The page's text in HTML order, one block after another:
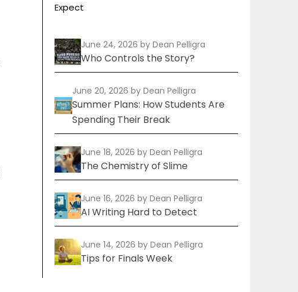
Expect
June 24, 2026 by Dean Pelligra
Who Controls the Story?
June 20, 2026 by Dean Pelligra
Summer Plans: How Students Are
Spending Their Break
June 18, 2026 by Dean Pelligra
The Chemistry of Slime
June 16, 2026 by Dean Pelligra
AI Writing Hard to Detect
June 14, 2026 by Dean Pelligra
Tips for Finals Week